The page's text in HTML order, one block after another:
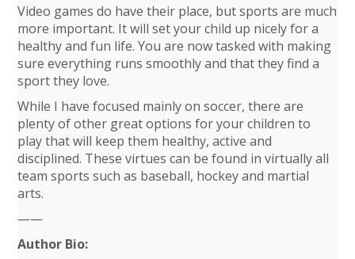
Video games do have their place, but sports are much
more important. It will set your child up nicely for a
healthy and fun life. You are now tasked with making
sure everything runs smoothly and that they find a
sport they love.
While I have focused mainly on soccer, there are
plenty of other great options for your children to
play that will keep them healthy, active and
disciplined. These virtues can be found in virtually all
team sports such as baseball, hockey and martial
arts.
——
Author Bio: